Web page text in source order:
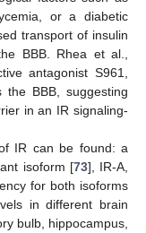
or a diabetic
transport of insulin
BBB. Rhea et al.,
antagonist S961,
BBB, suggesting
in an IR signaling-
IR can be found: a
isoform [73], IR-A,
for both isoforms
in different brain
bulb, hippocampus,